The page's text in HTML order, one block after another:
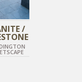
/